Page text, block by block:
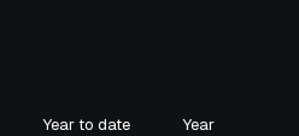
Year to date Year